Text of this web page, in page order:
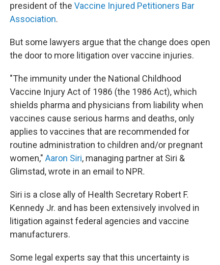
president of the Vaccine Injured Petitioners Bar
Association.
But some lawyers argue that the change does open
the door to more litigation over vaccine injuries.
"The immunity under the National Childhood
Vaccine Injury Act of 1986 (the 1986 Act), which
shields pharma and physicians from liability when
vaccines cause serious harms and deaths, only
applies to vaccines that are recommended for
routine administration to children and/or pregnant
women," Aaron Siri, managing partner at Siri &
Glimstad, wrote in an email to NPR.
Siri is a close ally of Health Secretary Robert F.
Kennedy Jr. and has been extensively involved in
litigation against federal agencies and vaccine
manufacturers.
Some legal experts say that this uncertainty is